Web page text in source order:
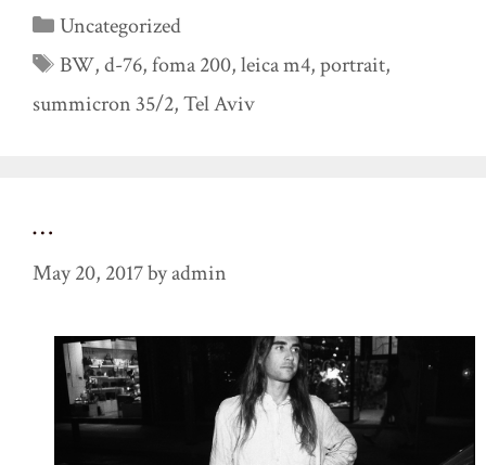
Categories
Uncategorized
Tags
BW,d-76,foma 200,leica m4,portrait,
summicron 35/2,Tel Aviv
…
May 20, 2017byadmin